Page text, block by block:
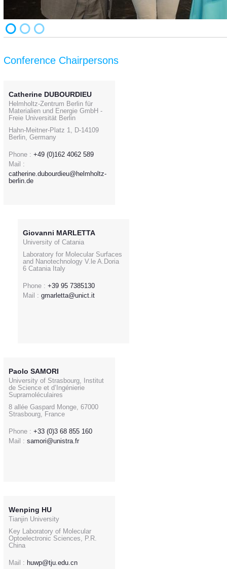
Conference Chairpersons
Catherine DUBOURDIEU
Helmholtz-Zentrum Berlin für
Materialien und Energie GmbH -
Freie Universität Berlin
Hahn-Meitner-Platz 1, D-14109
Berlin, Germany
Phone : +49 (0)162 4062 589
Mail :
catherine.dubourdieu@helmholtz-
berlin.de
Giovanni MARLETTA
University of Catania
Laboratory for Molecular Surfaces
and Nanotechnology V.le A.Doria
6 Catania Italy
Phone : +39 95 7385130
Mail : gmarletta@unict.it
Paolo SAMORI
University of Strasbourg, Institut
de Science et d’Ingénierie
Supramoléculaires
8 allée Gaspard Monge, 67000
Strasbourg, France
Phone : +33 (0)3 68 855 160
Mail : samori@unistra.fr
Wenping HU
Tianjin University
Key Laboratory of Molecular
Optoelectronic Sciences, P.R.
China
Mail : huwp@tju.edu.cn